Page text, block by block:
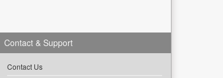
Contact & Support
Contact Us